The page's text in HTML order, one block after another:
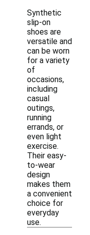
Synthetic
slip-on
shoes are
versatile and
can be worn
for a variety
of
occasions,
including
casual
outings,
running
errands, or
even light
exercise.
Their easy-
to-wear
design
makes them
a convenient
choice for
everyday
use.